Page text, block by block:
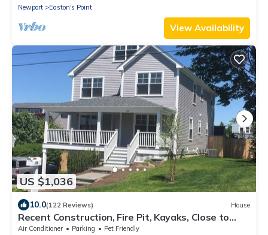
Newport Easton's Point
View Availability
US $1,036
10.0(122 Reviews) House
Recent Construction, Fire Pit, Kayaks, Close to
Town, and Beach. Easton’s Point.
Air Conditioner Parking
Pet Friendly